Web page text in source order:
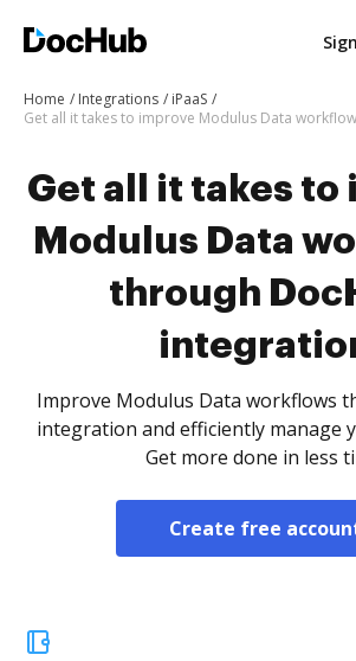
Home Integrations
iPaaS
Get all it takes to
Modulus Data
through
Improve Modulus Data workflows
integration and efficiently manage
Get more done in less
Create free